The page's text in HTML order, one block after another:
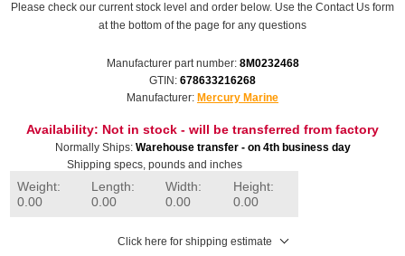
Please check our current stock level and order below. Use the Contact Us form
at the bottom of the page for any questions
Manufacturer part number: 8M0232468
GTIN: 678633216268
Manufacturer: Mercury Marine
Availability: Not in stock - will be transferred from factory
Normally Ships: Warehouse transfer - on 4th business day
Shipping specs, pounds and inches
Weight:
0.00
Length:
0.00
Width:
0.00
Height:
0.00
Click here for shipping estimate